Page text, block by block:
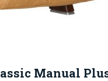
Manual